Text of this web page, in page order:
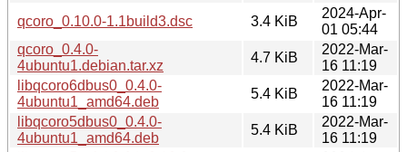
qcoro_0.10.0-1.1build3.dsc
3.4 KiB
2024-Apr-
01 05:44
qcoro_0.4.0-
4ubuntu1.debian.tar.xz
4.7 KiB
2022-Mar-
16 11:19
libqcoro6dbus0_0.4.0-
4ubuntu1_amd64.deb
5.4 KiB
2022-Mar-
16 11:19
libqcoro5dbus0_0.4.0-
4ubuntu1_amd64.deb
5.4 KiB
2022-Mar-
16 11:19